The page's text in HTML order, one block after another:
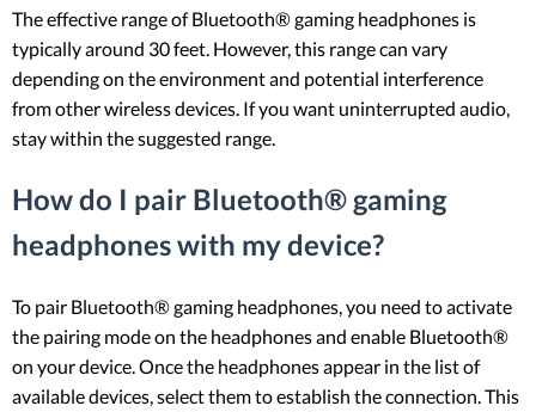
The effective range of Bluetooth® gaming headphones is
typically around 30 feet. However, this range can vary
depending on the environment and potential interference
from other wireless devices. If you want uninterrupted audio,
stay within the suggested range.
How do I pair Bluetooth® gaming
headphones with my device?
To pair Bluetooth® gaming headphones, you need to activate
the pairing mode on the headphones and enable Bluetooth®
on your device. Once the headphones appear in the list of
available devices, select them to establish the connection. This